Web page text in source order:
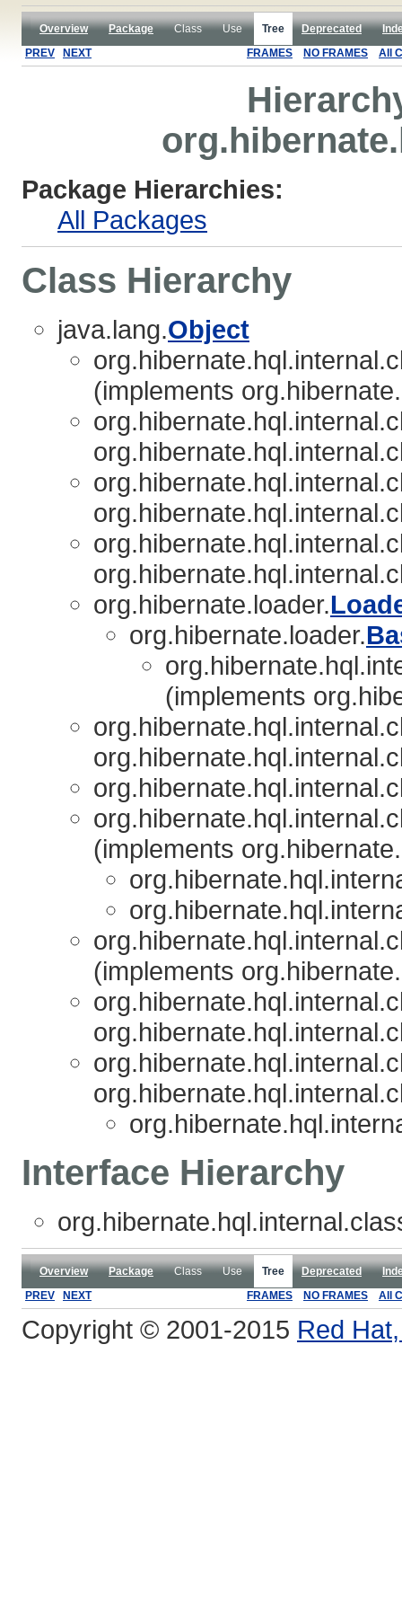
Overview Package Class Use Tree Deprecated
PREV
NEXT FRAMES NO FRAMES All
Package Hierarchies:
All Packages
Class Hierarchy
java.lang.Object
(implements
org.hibernate.loader.
org.hibernate.loader.
(implements
(implements
(implements
Interface Hierarchy
Overview Package Class Use Tree Deprecated
PREV
NEXT FRAMES NO FRAMES All
Copyright © 2001-2015 Red